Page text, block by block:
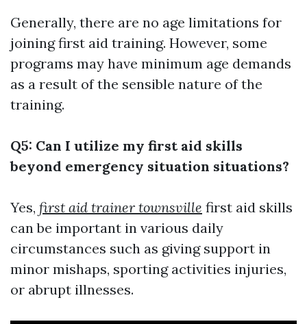
Generally, there are no age limitations for
joining first aid training. However, some
programs may have minimum age demands
as a result of the sensible nature of the
training.
Q5: Can I utilize my first aid skills
beyond emergency situation situations?
Yes, first aid trainer townsville first aid skills
can be important in various daily
circumstances such as giving support in
minor mishaps, sporting activities injuries,
or abrupt illnesses.